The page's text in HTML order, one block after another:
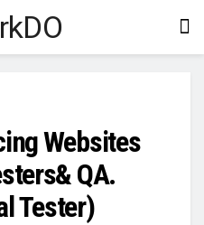
Websites
QA.
Tester)